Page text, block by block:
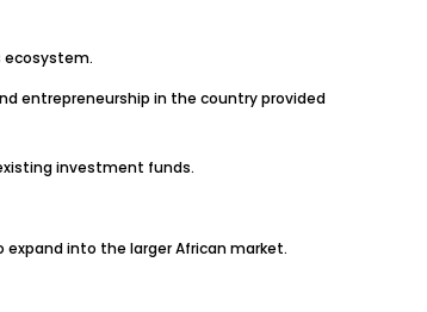
ecosystem.
entrepreneurship in the country provided
investment funds.
into the larger African market.